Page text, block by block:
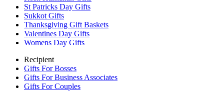
St Patricks Day Gifts
Sukkot Gifts
Thanksgiving Gift Baskets
Valentines Day Gifts
Womens Day Gifts
Recipient
Gifts For Bosses
Gifts For Business Associates
Gifts For Couples